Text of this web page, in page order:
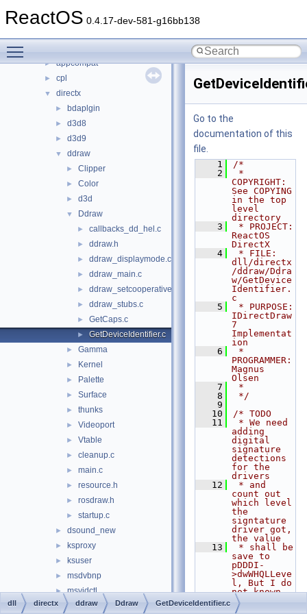
ReactOS 0.4.17-dev-581-g16bb138
► boot
► appcompat
► cpl
▼ directx
► bdaplgin
► d3d8
► d3d9
▼ ddraw
► Clipper
► Color
► d3d
▼ Ddraw
► callbacks_dd_hel.c
► ddraw.h
► ddraw_displaymode.c
► ddraw_main.c
► ddraw_setcooperativelevel.c
► ddraw_stubs.c
► GetCaps.c
► GetDeviceIdentifier.c
► Gamma
► Kernel
► Palette
► Surface
► thunks
► Videoport
► Vtable
► cleanup.c
► main.c
► resource.h
► rosdraw.h
► startup.c
► dsound_new
► ksproxy
► ksuser
► msdvbnp
► msvidctl
► wine
Go to the
documentation of this
file.
    1
/*
    2
*
COPYRIGHT:
See COPYING
in the top
level
directory
    3
* PROJECT:
ReactOS
DirectX
    4
* FILE:
dll/directx
/ddraw/Ddra
w/GetDevice
Identifier.
c
    5
* PURPOSE:
IDirectDraw
7
Implementat
ion
    6
*
PROGRAMMER:
Magnus
Olsen
    7
*
    8
*/
    9
   10
/* TODO
   11
* We need
adding
digital
signature
detections
for the
drivers
   12
* and
count out
which level
the
signtature
driver got,
the value
   13
* shall be
save to
pDDDI-
>dwWHQLLeve
l, But I do
not known
how todo
   14
* this
dll directx ddraw Ddraw GetDeviceIdentifier.c